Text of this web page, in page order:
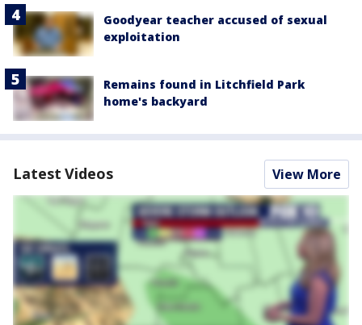
Goodyear teacher accused of sexual
exploitation
Remains found in Litchfield Park
home's backyard
Latest Videos View More